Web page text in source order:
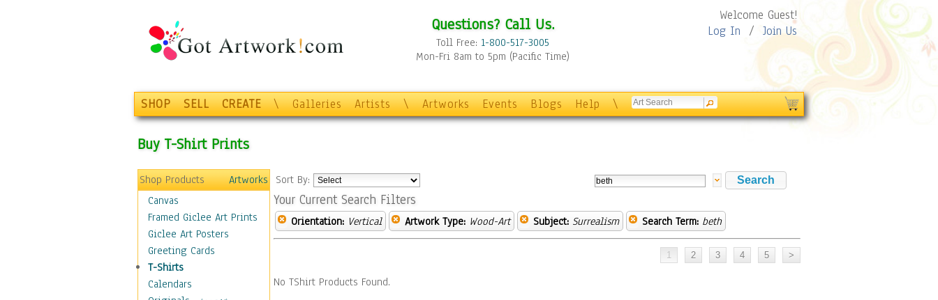
Questions? Call Us.
Toll Free: 1-800-517-3005
Mon-Fri 8am to 5pm (Pacific Time)
Welcome Guest!
Log In / Join Us
SHOP SELL CREATE \ Galleries Artists \ Artworks Events Blogs Help \
Buy T-Shirt Prints
Shop Products
Artworks
Canvas
Framed Giclee Art Prints
Giclee Art Posters
Greeting Cards
T-Shirts
Calendars
Sort By:
Your Current Search Filters
Orientation: Vertical Artwork Type: Wood-Art Subject: Surrealism Search Term: beth
No TShirt Products Found.